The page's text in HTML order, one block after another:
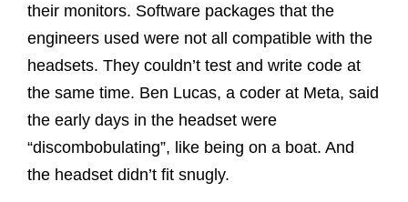
their monitors. Software packages that the
engineers used were not all compatible with the
headsets. They couldn’t test and write code at
the same time. Ben Lucas, a coder at Meta, said
the early days in the headset were
“discombobulating”, like being on a boat. And
the headset didn’t fit snugly.